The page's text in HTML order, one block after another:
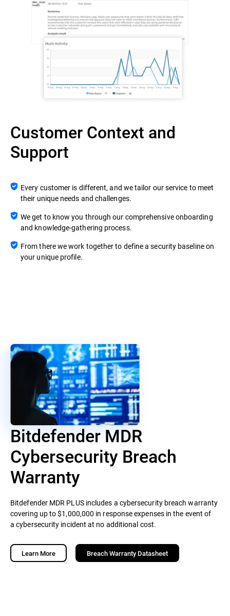
Customer Context and
Support
Every customer is different, and we tailor our service to meet
their unique needs and challenges.
We get to know you through our comprehensive onboarding
and knowledge-gathering process.
From there we work together to define a security baseline on
your unique profile.
Bitdefender MDR
Cybersecurity Breach
Warranty
Bitdefender MDR PLUS includes a cybersecurity breach warranty
covering up to $1,000,000 in response expenses in the event of
a cybersecurity incident at no additional cost.
Learn More Breach Warranty Datasheet